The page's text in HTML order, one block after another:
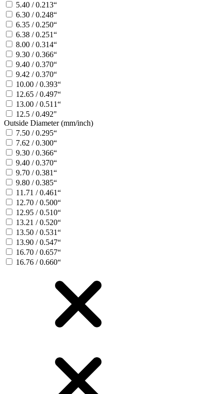
5.40 / 0.213“
6.30 / 0.248“
6.35 / 0.250“
6.38 / 0.251“
8.00 / 0.314“
9.30 / 0.366“
9.40 / 0.370“
9.42 / 0.370“
10.00 / 0.393“
12.65 / 0.497“
13.00 / 0.511“
12.5 / 0.492"
Outside Diameter (mm/inch)
7.50 / 0.295“
7.62 / 0.300“
9.30 / 0.366“
9.40 / 0.370“
9.70 / 0.381“
9.80 / 0.385“
11.71 / 0.461“
12.70 / 0.500“
12.95 / 0.510“
13.21 / 0.520“
13.50 / 0.531“
13.90 / 0.547“
16.70 / 0.657“
16.76 / 0.660“